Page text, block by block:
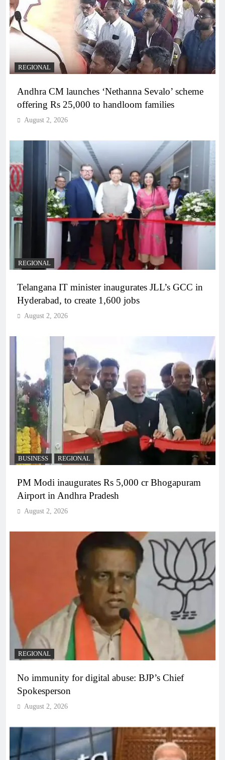
REGIONAL
Andhra CM launches ‘Nethanna Sevalo’ scheme
offering Rs 25,000 to handloom families
August 2, 2026
REGIONAL
Telangana IT minister inaugurates JLL’s GCC in
Hyderabad, to create 1,600 jobs
August 2, 2026
BUSINESS REGIONAL
PM Modi inaugurates Rs 5,000 cr Bhogapuram
Airport in Andhra Pradesh
August 2, 2026
REGIONAL
No immunity for digital abuse: BJP’s Chief
Spokesperson
August 2, 2026